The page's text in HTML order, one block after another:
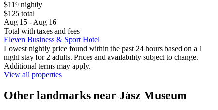
$119 nightly
$125 total
Aug 15 - Aug 16
Total with taxes and fees
Eleven Business & Sport Hotel
Lowest nightly price found within the past 24 hours based on a 1
night stay for 2 adults. Prices and availability subject to change.
Additional terms may apply.
View all properties
Other landmarks near Jász Museum